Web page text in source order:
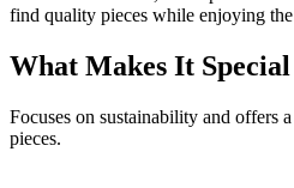
find quality pieces while enjoying
What Makes It Special
Focuses on sustainability and offers
pieces.